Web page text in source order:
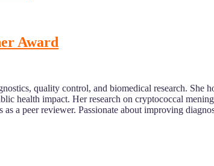
Award
quality control, and biomedical research. She
health impact. Her research on cryptococcal
a peer reviewer. Passionate about improving